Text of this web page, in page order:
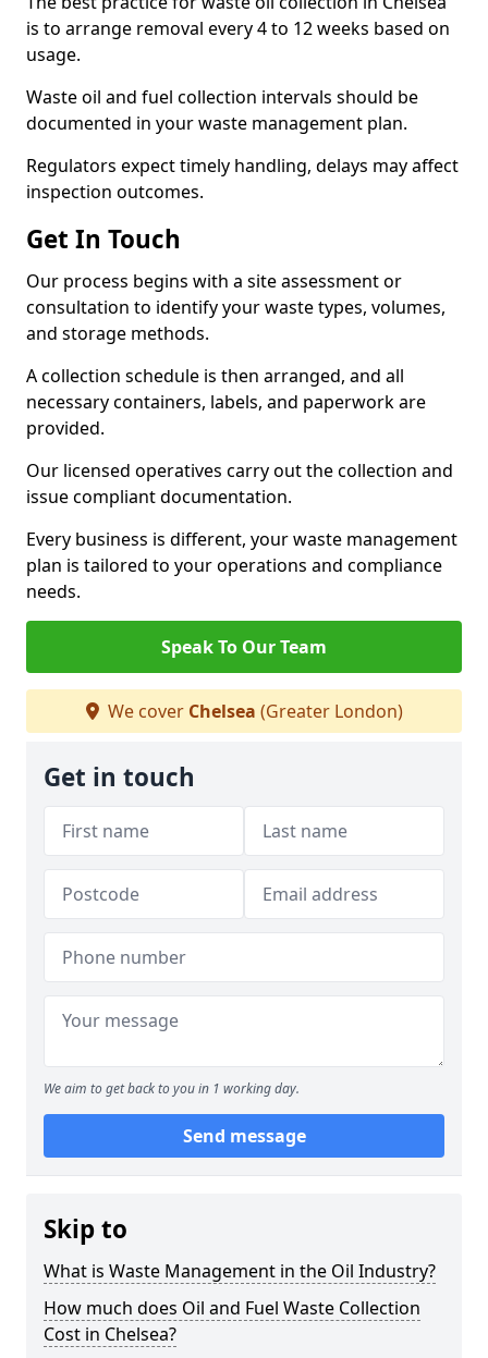
is to arrange removal every 4 to 12 weeks based on
usage.
Waste oil and fuel collection intervals should be
documented in your waste management plan.
Regulators expect timely handling, delays may affect
inspection outcomes.
Get In Touch
Our process begins with a site assessment or
consultation to identify your waste types, volumes,
and storage methods.
A collection schedule is then arranged, and all
necessary containers, labels, and paperwork are
provided.
Our licensed operatives carry out the collection and
issue compliant documentation.
Every business is different, your waste management
plan is tailored to your operations and compliance
needs.
Speak To Our Team
We cover Chelsea (Greater London)
Get in touch
We aim to get back to you in 1 working day.
Send message
Skip to
What is Waste Management in the Oil Industry?
How much does Oil and Fuel Waste Collection
Cost in Chelsea?